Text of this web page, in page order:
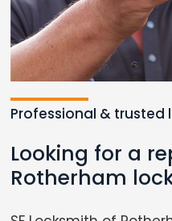
Professional & trusted
Looking for a
Rotherham